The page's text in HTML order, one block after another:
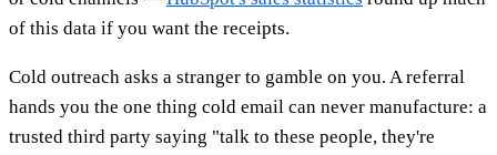
of this data if you want the receipts.
Cold outreach asks a stranger to gamble on you. A referral
hands you the one thing cold email can never manufacture: a
trusted third party saying "talk to these people, they're